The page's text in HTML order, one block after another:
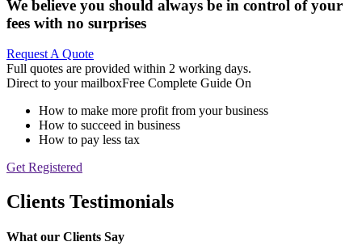
We believe you should always be in control of your
fees with no surprises
Request A Quote
Full quotes are provided within 2 working days.
Direct to your mailboxFree Complete Guide On
How to make more profit from your business
How to succeed in business
How to pay less tax
Get Registered
Clients Testimonials
What our Clients Say